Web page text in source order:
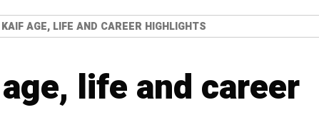
AGE, LIFE AND CAREER HIGHLIGHTS
life and career